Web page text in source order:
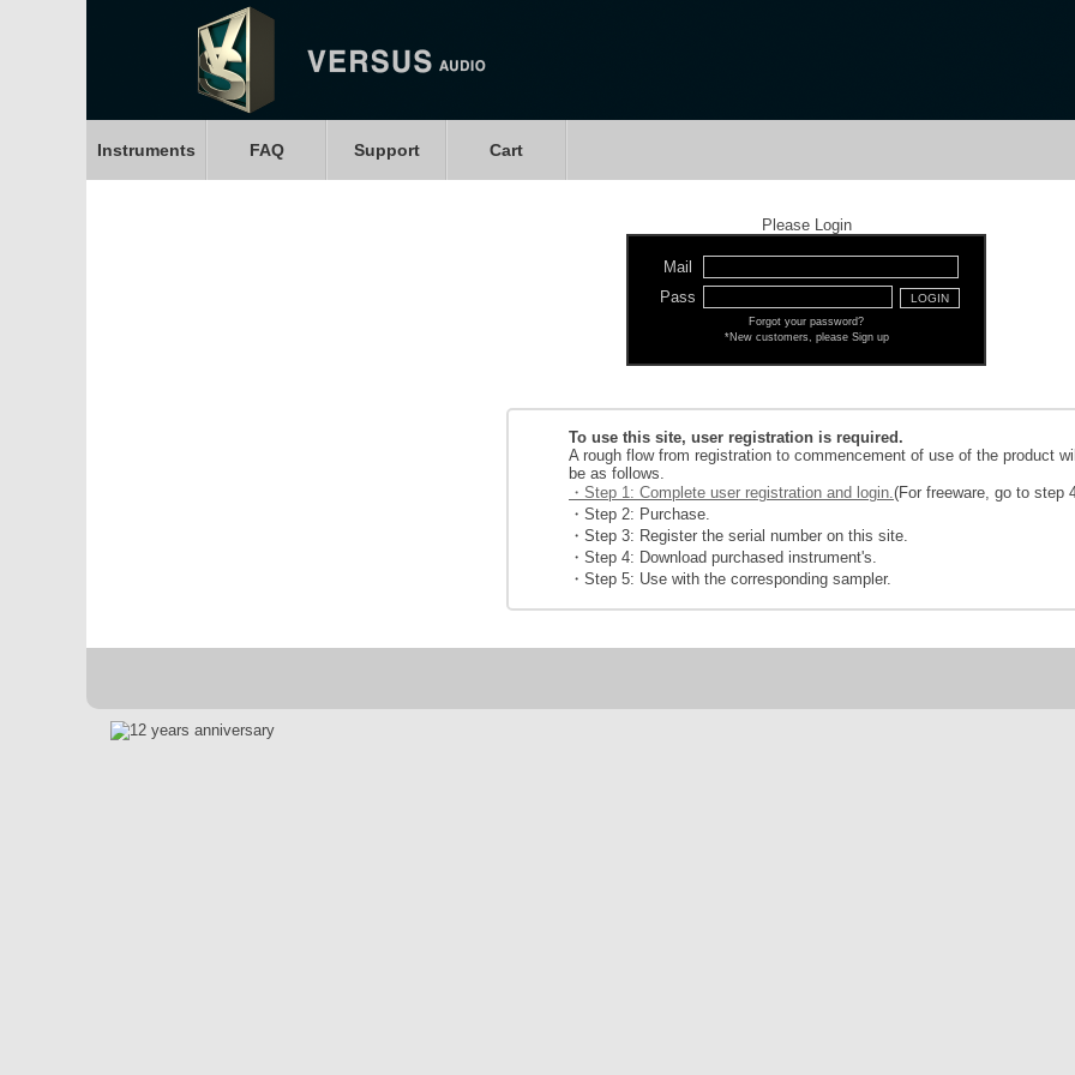
Instruments FAQ Support Cart
Please Login
Mail
Pass
Forgot your password?
*New customers, please Sign up
To use this site, user registration is required.
A rough flow from registration to commencement of use of the product
be as follows.
・Step 1: Complete user registration and login.(For freeware, go to step
・Step 2: Purchase.
・Step 3: Register the serial number on this site.
・Step 4: Download purchased instrument's.
・Step 5: Use with the corresponding sampler.